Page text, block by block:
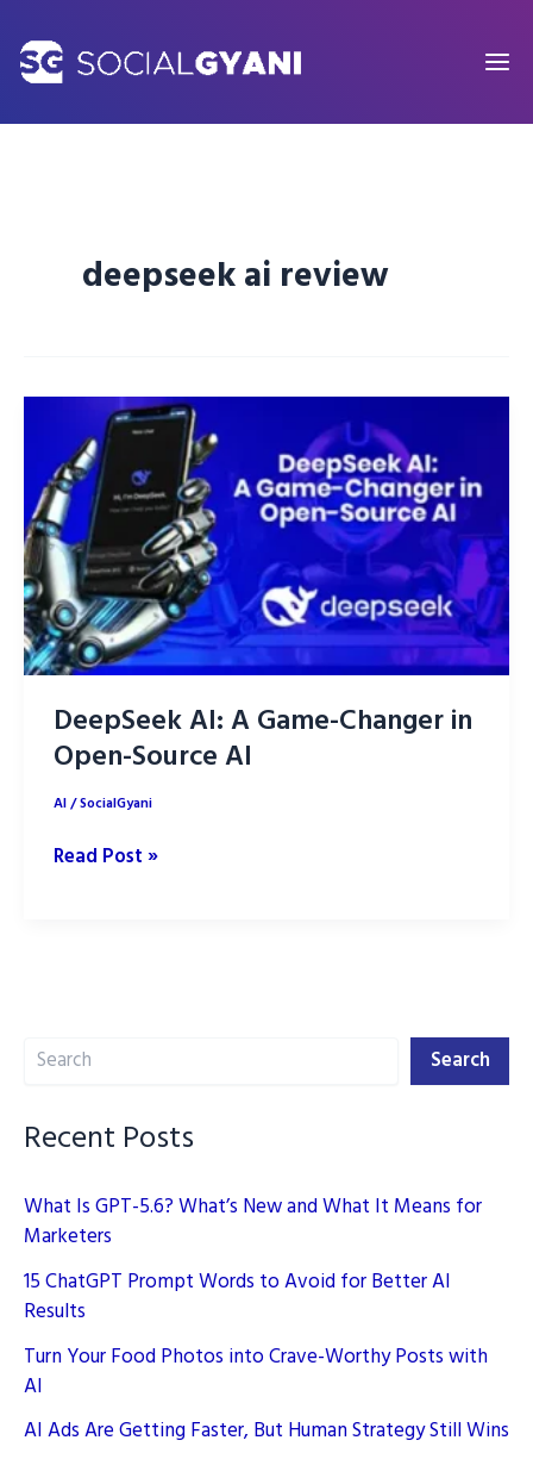
content
deepseek ai review
DeepSeek AI: A Game-Changer in
Open-Source AI
AI/SocialGyani
DeepSeek
Open-
Read Post »
Search Search
Recent Posts
What Is GPT-5.6? What’s New and What It Means for
Marketers
15 ChatGPT Prompt Words to Avoid for Better AI
Results
Turn Your Food Photos into Crave-Worthy Posts with
AI
AI Ads Are Getting Faster, But Human Strategy Still Wins